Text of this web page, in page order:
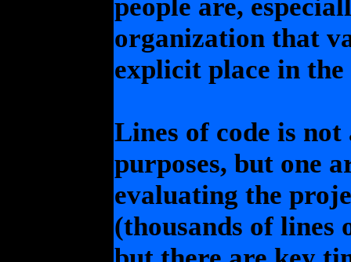
people are,
organization that
explicit place in
Lines of code is
purposes, but one
evaluating the
(thousands of lines